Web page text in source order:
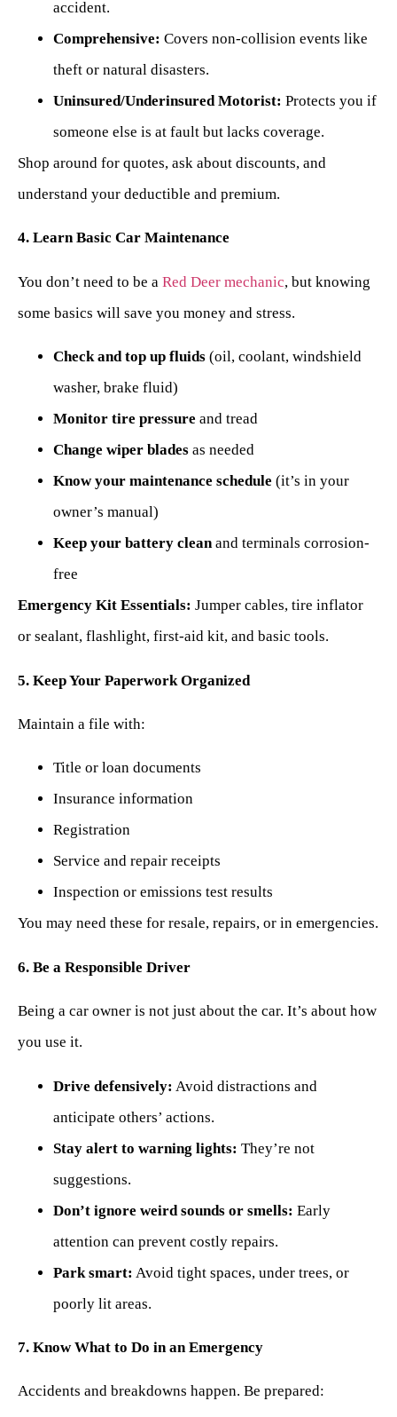
accident.
Comprehensive: Covers non-collision events like
theft or natural disasters.
Uninsured/Underinsured Motorist: Protects you if
someone else is at fault but lacks coverage.
Shop around for quotes, ask about discounts, and
understand your deductible and premium.
4. Learn Basic Car Maintenance
You don’t need to be a Red Deer mechanic, but knowing
some basics will save you money and stress.
Check and top up fluids (oil, coolant, windshield
washer, brake fluid)
Monitor tire pressure and tread
Change wiper blades as needed
Know your maintenance schedule (it’s in your
owner’s manual)
Keep your battery cleanand terminals corrosion-
free
Emergency Kit Essentials: Jumper cables, tire inflator
or sealant, flashlight, first-aid kit, and basic tools.
5. Keep Your Paperwork Organized
Maintain a file with:
Title or loan documents
Insurance information
Registration
Service and repair receipts
Inspection or emissions test results
You may need these for resale, repairs, or in emergencies.
6. Be a Responsible Driver
Being a car owner is not just about the car. It’s about how
you use it.
Drive defensively: Avoid distractions and
anticipate others’ actions.
Stay alert to warning lights: They’re not
suggestions.
Don’t ignore weird sounds or smells: Early
attention can prevent costly repairs.
Park smart: Avoid tight spaces, under trees, or
poorly lit areas.
7. Know What to Do in an Emergency
Accidents and breakdowns happen. Be prepared: